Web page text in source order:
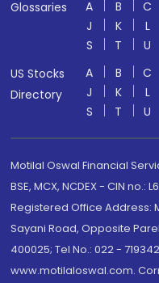
Glossaries
A B C
J
K L
S
T U
US Stocks
Directory
A B C
J
K L
S
T U
Motilal Oswal Financial
BSE, MCX, NCDEX - CIN no.:
Registered Office Address:
Sayani Road, Opposite
400025; Tel No.: 022 -
www.motilaloswal.com.